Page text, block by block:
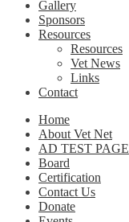
Gallery
Sponsors
Resources
Resources
Vet News
Links
Contact
Home
About Vet Net
AD TEST PAGE
Board
Certification
Contact Us
Donate